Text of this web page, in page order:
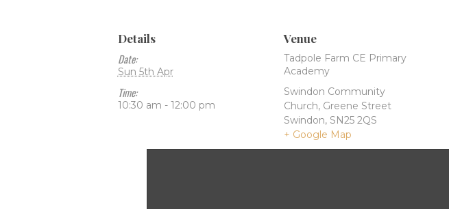
Details
Date:
Sun 5th Apr
Time:
10:30 am - 12:00 pm
Venue
Tadpole Farm CE Primary
Academy
Swindon Community
Church, Greene Street
Swindon, SN25 2QS
+ Google Map